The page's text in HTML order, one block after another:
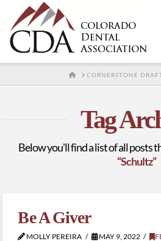
HOMECORNERSTONE
Tag
Below you'll find a list of all posts
“Schultz”
Be A Giver
MOLLY PEREIRA MAY 9, 2022